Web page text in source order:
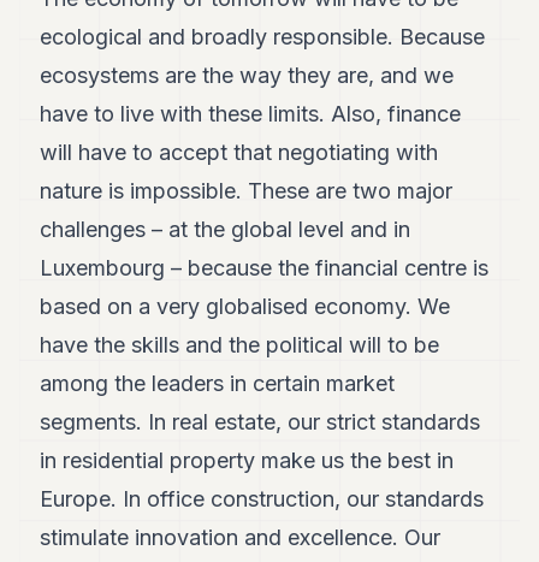
Duke
Duke
Duke
Duke
Duke
Duke
ecological and broadly responsible. Because
ecosystems are the way they are, and we
have to live with these limits. Also, finance
will have to accept that negotiating with
nature is impossible. These are two major
challenges – at the global level and in
Luxembourg – because the financial centre is
based on a very globalised economy. We
have the skills and the political will to be
among the leaders in certain market
segments. In real estate, our strict standards
in residential property make us the best in
Europe. In office construction, our standards
stimulate innovation and excellence. Our